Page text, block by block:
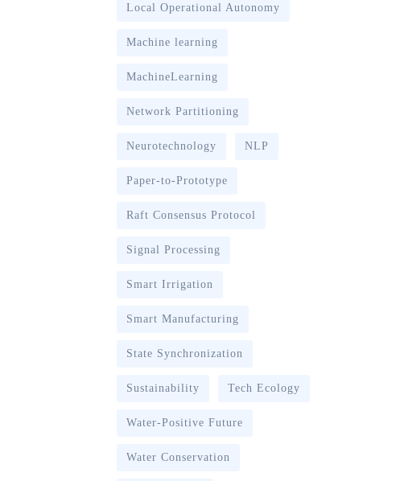
Local Operational Autonomy
Machine learning
MachineLearning
Network Partitioning
Neurotechnology NLP
Paper-to-Prototype
Raft Consensus Protocol
Signal Processing
Smart Irrigation
Smart Manufacturing
State Synchronization
Sustainability Tech Ecology
Water-Positive Future
Water Conservation